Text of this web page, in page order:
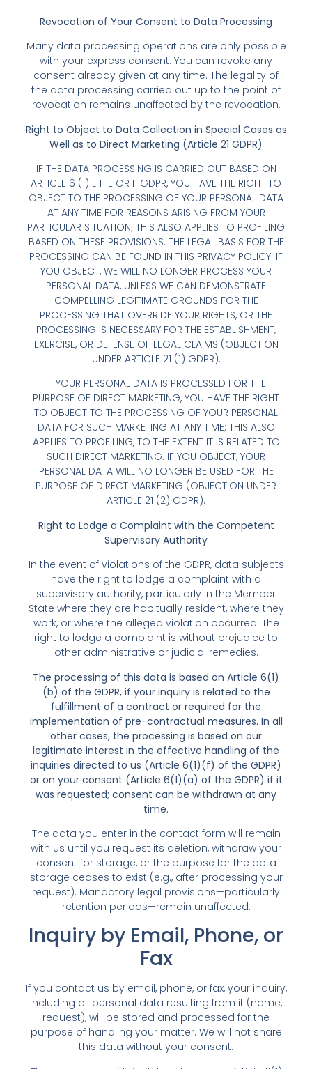
Revocation of Your Consent to Data Processing
Many data processing operations are only possible
with your express consent. You can revoke any
consent already given at any time. The legality of
the data processing carried out up to the point of
revocation remains unaffected by the revocation.
Right to Object to Data Collection in Special Cases as
Well as to Direct Marketing (Article 21 GDPR)
IF THE DATA PROCESSING IS CARRIED OUT BASED ON
ARTICLE 6 (1) LIT. E OR F GDPR, YOU HAVE THE RIGHT TO
OBJECT TO THE PROCESSING OF YOUR PERSONAL DATA
AT ANY TIME FOR REASONS ARISING FROM YOUR
PARTICULAR SITUATION; THIS ALSO APPLIES TO PROFILING
BASED ON THESE PROVISIONS. THE LEGAL BASIS FOR THE
PROCESSING CAN BE FOUND IN THIS PRIVACY POLICY. IF
YOU OBJECT, WE WILL NO LONGER PROCESS YOUR
PERSONAL DATA, UNLESS WE CAN DEMONSTRATE
COMPELLING LEGITIMATE GROUNDS FOR THE
PROCESSING THAT OVERRIDE YOUR RIGHTS, OR THE
PROCESSING IS NECESSARY FOR THE ESTABLISHMENT,
EXERCISE, OR DEFENSE OF LEGAL CLAIMS (OBJECTION
UNDER ARTICLE 21 (1) GDPR).
IF YOUR PERSONAL DATA IS PROCESSED FOR THE
PURPOSE OF DIRECT MARKETING, YOU HAVE THE RIGHT
TO OBJECT TO THE PROCESSING OF YOUR PERSONAL
DATA FOR SUCH MARKETING AT ANY TIME; THIS ALSO
APPLIES TO PROFILING, TO THE EXTENT IT IS RELATED TO
SUCH DIRECT MARKETING. IF YOU OBJECT, YOUR
PERSONAL DATA WILL NO LONGER BE USED FOR THE
PURPOSE OF DIRECT MARKETING (OBJECTION UNDER
ARTICLE 21 (2) GDPR).
Right to Lodge a Complaint with the Competent
Supervisory Authority
In the event of violations of the GDPR, data subjects
have the right to lodge a complaint with a
supervisory authority, particularly in the Member
State where they are habitually resident, where they
work, or where the alleged violation occurred. The
right to lodge a complaint is without prejudice to
other administrative or judicial remedies.
The processing of this data is based on Article 6(1)
(b) of the GDPR, if your inquiry is related to the
fulfillment of a contract or required for the
implementation of pre-contractual measures. In all
other cases, the processing is based on our
legitimate interest in the effective handling of the
inquiries directed to us (Article 6(1)(f) of the GDPR)
or on your consent (Article 6(1)(a) of the GDPR) if it
was requested; consent can be withdrawn at any
time.
The data you enter in the contact form will remain
with us until you request its deletion, withdraw your
consent for storage, or the purpose for the data
storage ceases to exist (e.g., after processing your
request). Mandatory legal provisions—particularly
retention periods—remain unaffected.
Inquiry by Email, Phone, or
Fax
If you contact us by email, phone, or fax, your inquiry,
including all personal data resulting from it (name,
request), will be stored and processed for the
purpose of handling your matter. We will not share
this data without your consent.